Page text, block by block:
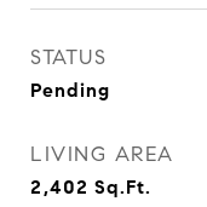
STATUS
Pending
LIVING AREA
2,402 Sq.Ft.